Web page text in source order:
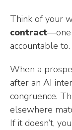
Think of your
contract—one
accountable to.
When a
after an AI
congruence.
elsewhere
If it doesn’t,